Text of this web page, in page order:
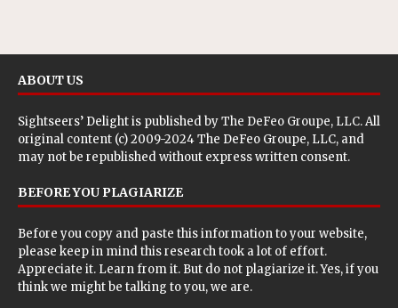
ABOUT US
Sightseers’ Delight is published byThe DeFeo Groupe, LLC. All
original content (c) 2009-2024 The DeFeo Groupe, LLC, and
may not be republished without express written consent.
BEFORE YOU PLAGIARIZE
Before you copy and paste this information to your website,
please keep in mind this research took a lot of effort.
Appreciate it. Learn from it. But do not plagiarize it. Yes, if you
think we might be talking to you, we are.